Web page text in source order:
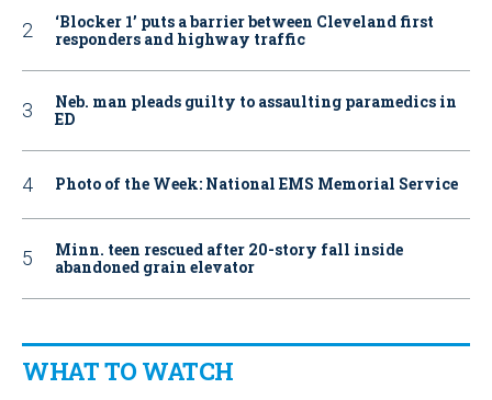
‘Blocker 1’ puts a barrier between Cleveland first
responders and highway traffic
Neb. man pleads guilty to assaulting paramedics in
ED
Photo of the Week: National EMS Memorial Service
Minn. teen rescued after 20-story fall inside
abandoned grain elevator
WHAT TO WATCH